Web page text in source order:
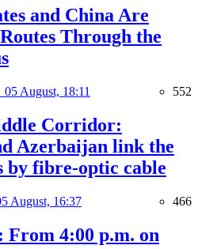
and China Are
Through the
05 August, 18:11 552
Corridor:
Azerbaijan link the
by fibre-optic cable
August, 16:37 466
From 4:00 p.m. on